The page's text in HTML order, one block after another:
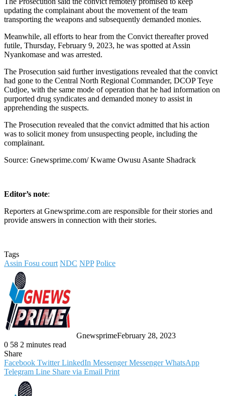
updating the complainant about the movement of the team
transporting the weapons and subsequently demanded monies.
Meanwhile, all efforts to hear from the Convict thereafter proved
futile, Thursday, February 9, 2023, he was spotted at Assin
Nyankomase and was arrested.
The Prosecution said further investigations revealed that the convict
had gone to the Central North Regional Commander, DCOP Teye
Cudjoe, with the same mode of operation that he had information on
purported drug syndicates and demanded money to assist in
apprehending the suspects.
The Prosecution revealed that the convict admitted that his action
was to solicit money from unsuspecting people, including the
complainant.
Source: Gnewsprime.com/ Kwame Owusu Asante Shadrack
Editor’s note:
Reporters at Gnewsprime.com are responsible for their stories and
provide answers in connection with their stories.
Tags
Assin Fosu court NDC NPP Police
GnewsprimeFebruary 28, 2023
0 58 2 minutes read
Share
Facebook Twitter LinkedIn Messenger Messenger WhatsApp
Telegram Line Share via Email Print